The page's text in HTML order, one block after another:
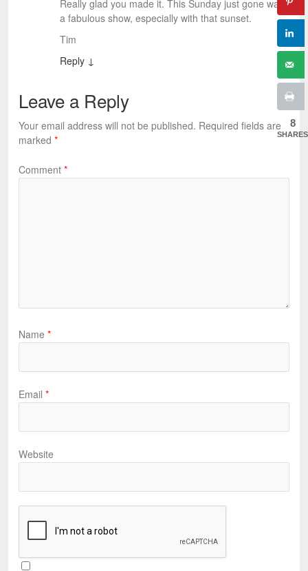
Really glad you made it. This Sunday just gone was
a fabulous show, especially with that sunset.
Tim
Reply ↓
Leave a Reply
Your email address will not be published. Required fields are
marked *
Comment *
Name *
Email *
Website
8
SHARES